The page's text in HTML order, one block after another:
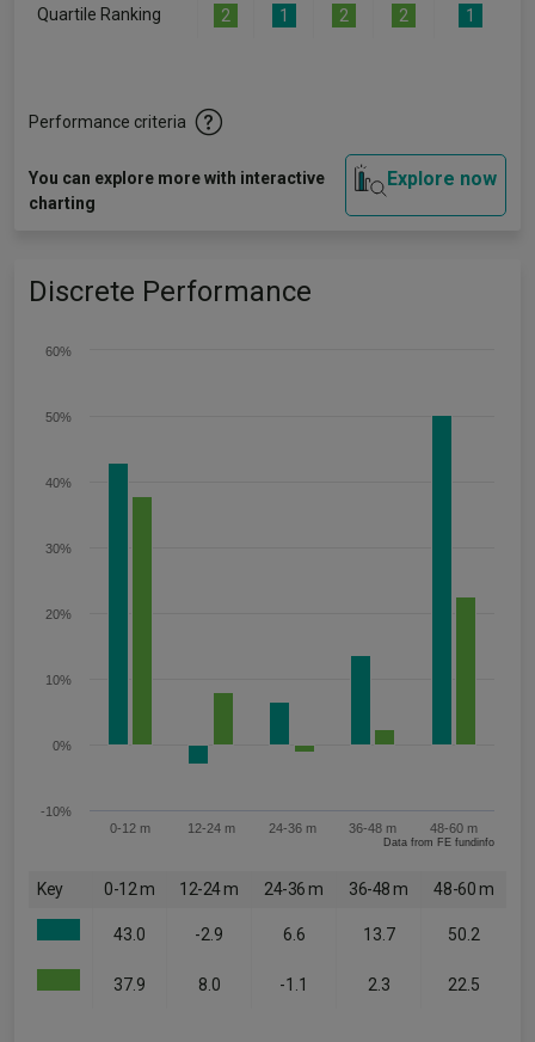
Quartile Ranking 2 1 2 2 1
Performance criteria
You can explore more with interactive
charting
Explore now
Discrete Performance
0-12 m 12-24 m 24-36 m 36-48 m 48-60 m
-10%
0%
10%
20%
30%
40%
50%
60%
Data from FE fundinfo
Key 0-12 m 12-24 m 24-36 m 36-48 m 48-60 m
43.0 -2.9 6.6 13.7 50.2
37.9 8.0 -1.1 2.3 22.5